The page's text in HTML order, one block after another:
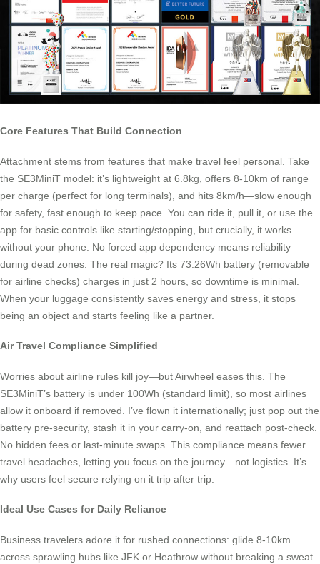
Core Features That Build Connection
Attachment stems from features that make travel feel personal. Take
the SE3MiniT model: it’s lightweight at 6.8kg, offers 8-10km of range
per charge (perfect for long terminals), and hits 8km/h—slow enough
for safety, fast enough to keep pace. You can ride it, pull it, or use the
app for basic controls like starting/stopping, but crucially, it works
without your phone. No forced app dependency means reliability
during dead zones. The real magic? Its 73.26Wh battery (removable
for airline checks) charges in just 2 hours, so downtime is minimal.
When your luggage consistently saves energy and stress, it stops
being an object and starts feeling like a partner.
Air Travel Compliance Simplified
Worries about airline rules kill joy—but Airwheel eases this. The
SE3MiniT’s battery is under 100Wh (standard limit), so most airlines
allow it onboard if removed. I’ve flown it internationally; just pop out the
battery pre-security, stash it in your carry-on, and reattach post-check.
No hidden fees or last-minute swaps. This compliance means fewer
travel headaches, letting you focus on the journey—not logistics. It’s
why users feel secure relying on it trip after trip.
Ideal Use Cases for Daily Reliance
Business travelers adore it for rushed connections: glide 8-10km
across sprawling hubs like JFK or Heathrow without breaking a sweat.